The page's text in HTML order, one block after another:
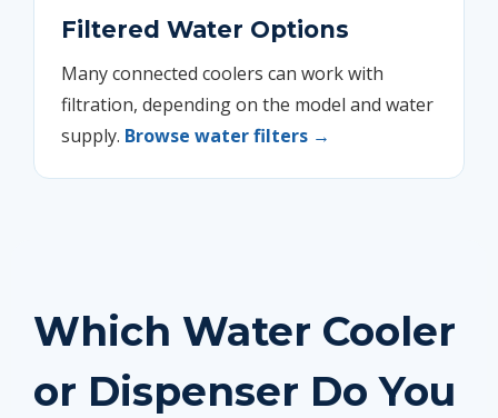
Filtered Water Options
Many connected coolers can work with
filtration, depending on the model and water
supply. Browse water filters →
Which Water Cooler
or Dispenser Do You